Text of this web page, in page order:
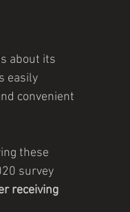
about its
easily
convenient
these
survey
receiving